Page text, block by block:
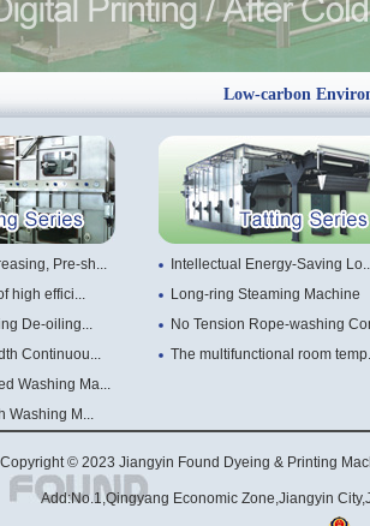
Low-carbon
Pre-sh...
high effici...
De-oiling...
Continuou...
Washing Ma...
Washing M...
Intellectual Energy-Saving
Long-ring Steaming Machine
No Tension Rope-washing
The multifunctional room
Copyright © 2023 Jiangyin Found Dyeing & Printing
Add:No.1,Qingyang Economic Zone,Jiangyin